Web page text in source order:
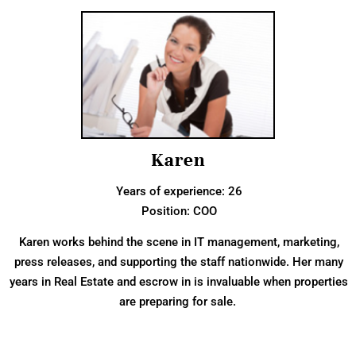
Karen
Years of experience: 26
Position: COO
Karen works behind the scene in IT management, marketing,
press releases, and supporting the staff nationwide. Her many
years in Real Estate and escrow in is invaluable when properties
are preparing for sale.